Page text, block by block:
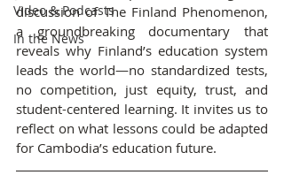
Video & Podcasts
In the News
discussion of The Finland Phenomenon,
a groundbreaking documentary that
reveals why Finland’s education system
leads the world—no standardized tests,
no competition, just equity, trust, and
student-centered learning. It invites us to
reflect on what lessons could be adapted
for Cambodia’s education future.